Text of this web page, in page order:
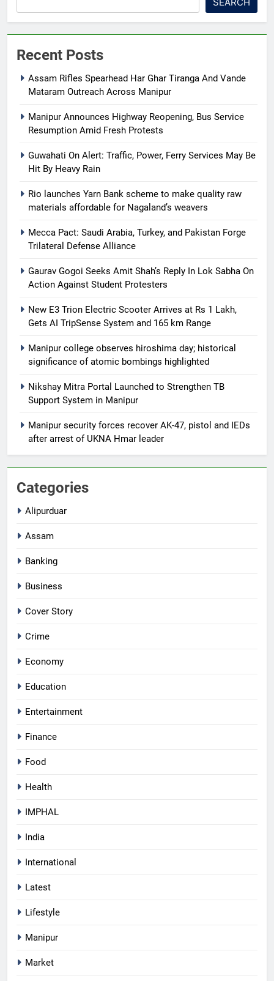
Recent Posts
Assam Rifles Spearhead Har Ghar Tiranga And Vande
Mataram Outreach Across Manipur
Manipur Announces Highway Reopening, Bus Service
Resumption Amid Fresh Protests
Guwahati On Alert: Traffic, Power, Ferry Services May Be
Hit By Heavy Rain
Rio launches Yarn Bank scheme to make quality raw
materials affordable for Nagaland’s weavers
Mecca Pact: Saudi Arabia, Turkey, and Pakistan Forge
Trilateral Defense Alliance
Gaurav Gogoi Seeks Amit Shah’s Reply In Lok Sabha On
Action Against Student Protesters
New E3 Trion Electric Scooter Arrives at Rs 1 Lakh,
Gets AI TripSense System and 165 km Range
Manipur college observes hiroshima day; historical
significance of atomic bombings highlighted
Nikshay Mitra Portal Launched to Strengthen TB
Support System in Manipur
Manipur security forces recover AK-47, pistol and IEDs
after arrest of UKNA Hmar leader
Categories
Alipurduar
Assam
Banking
Business
Cover Story
Crime
Economy
Education
Entertainment
Finance
Food
Health
IMPHAL
India
International
Latest
Lifestyle
Manipur
Market